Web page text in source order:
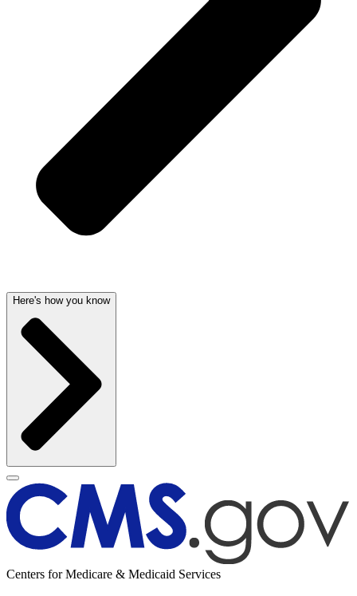
Here's how you know
Centers for Medicare & Medicaid Services